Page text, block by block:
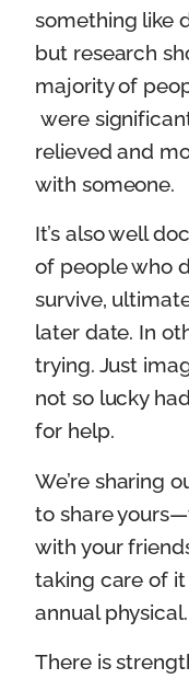
something like
but research
majority of
were
relieved and
with someone.
It’s also well
of people who
survive,
later date. In
trying. Just
not so lucky
for help.
We’re sharing
to share
with your
taking care of
annual physical.
There is